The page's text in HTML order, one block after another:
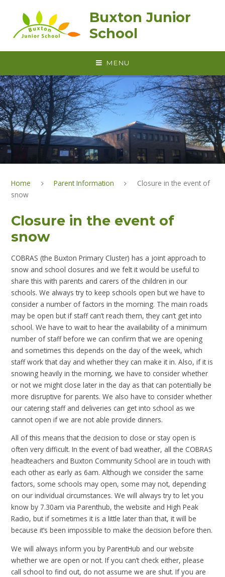
Buxton Junior
School
MENU
Home Parent Information
Closure in the event of
snow
Closure in the event of
snow
COBRAS (the Buxton Primary Cluster) has a joint approach to
snow and school closures and we felt it would be useful to
share this with parents and carers of the children in our
schools. We always try to keep schools open but we have to
consider a number of factors in the morning. The main roads
may be open but if staff can’t reach them, they can’t get into
school. We have to wait to hear the availability of a minimum
number of staff before we can confirm that we are opening
and sometimes this depends on the day of the week, which
staff work that day and whether they can make it in. Also, if it is
snowing heavily in the morning, we have to consider whether
or not we might close later in the day as that can potentially be
more disruptive for parents. We also have to consider whether
our catering staff and deliveries can get into school as we
cannot open if we are not able provide dinners.
All of this means that the decision to close or stay open is
often very difficult. In the event of bad weather, all the COBRAS
headteachers and Buxton Community School are in touch with
each other as early as 6am. Although we consider the same
factors, some schools may open, some may not, depending
on our individual circumstances. We will always try to let you
know by 7.30am via Parenthub, the website and High Peak
Radio, but if sometimes it is a little later than that, it will be
because it’s been impossible to make the decision before then.
We will always inform you by ParentHub and our website
whether we are open or not. If you can’t check either, please
call school to find out, do not assume we are shut. If you are